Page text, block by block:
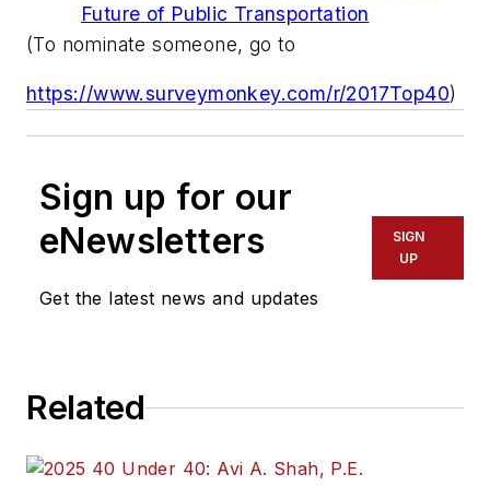
Future of Public Transportation
(To nominate someone, go to
https://www.surveymonkey.com/r/2017Top40)
Sign up for our
eNewsletters
Get the latest news and updates
SIGN
UP
Related